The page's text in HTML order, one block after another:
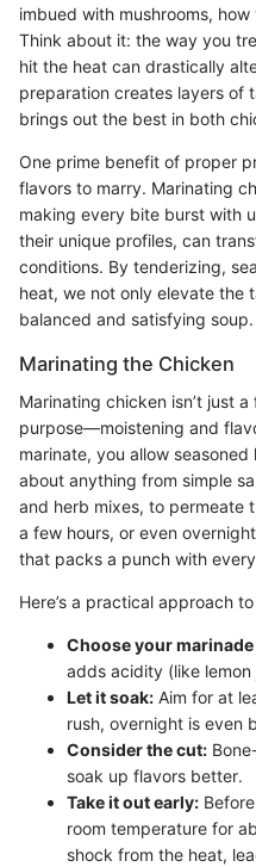
imbued with mushrooms,
Think about it: the way you
hit the heat can drastically
preparation creates layers of
brings out the best in both
One prime benefit of proper
flavors to marry. Marinating
making every bite burst with
their unique profiles, can
conditions. By tenderizing,
heat, we not only elevate the
balanced and satisfying soup.
Marinating the Chicken
Marinating chicken isn’t just
purpose—moistening and
marinate, you allow
about anything from simple
and herb mixes, to permeate
a few hours, or even
that packs a punch with
Here’s a practical approach
Choose your
adds acidity (like
Let it soak: Aim for at
rush, overnight is even
Consider the cut:
soak up flavors better.
Take it out early:
room temperature for
shock from the heat,